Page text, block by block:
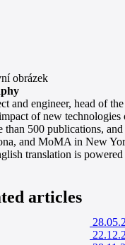
and engineer, head of
of new
than 500 publications,
and MoMA in New
translation is
articles